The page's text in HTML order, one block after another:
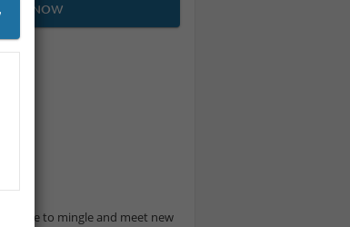
NOW
to mingle and meet new